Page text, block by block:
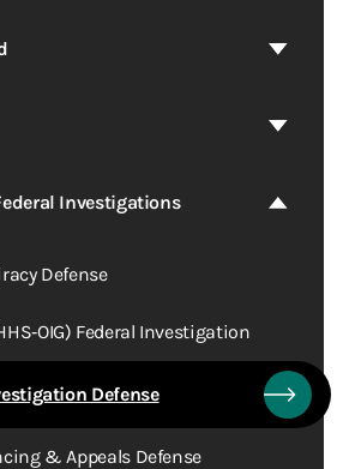
Investigations
Defense
Federal Investigation
Defense
& Appeals Defense